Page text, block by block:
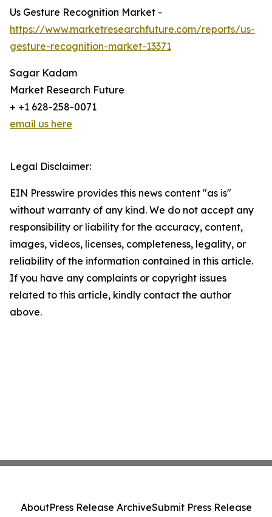
Us Gesture Recognition Market -
https://www.marketresearchfuture.com/reports/us-
gesture-recognition-market-13371
Sagar Kadam
Market Research Future
+ +1 628-258-0071
email us here
Legal Disclaimer:
EIN Presswire provides this news content "as is"
without warranty of any kind. We do not accept any
responsibility or liability for the accuracy, content,
images, videos, licenses, completeness, legality, or
reliability of the information contained in this article.
If you have any complaints or copyright issues
related to this article, kindly contact the author
above.
AboutPress Release ArchiveSubmit Press Release